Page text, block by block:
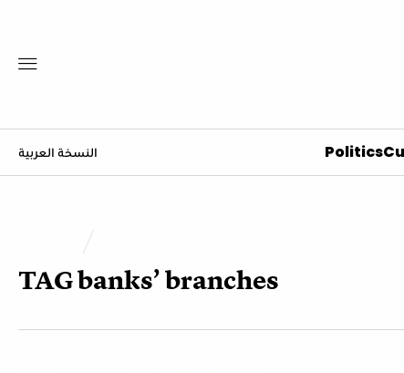
النسخة العربية Politics
TAGbanks’ branches